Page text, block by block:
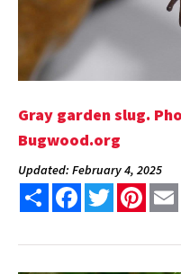
Gray garden slug.
Bugwood.org
Updated: February 4, 2025
Share FacebookTwitter